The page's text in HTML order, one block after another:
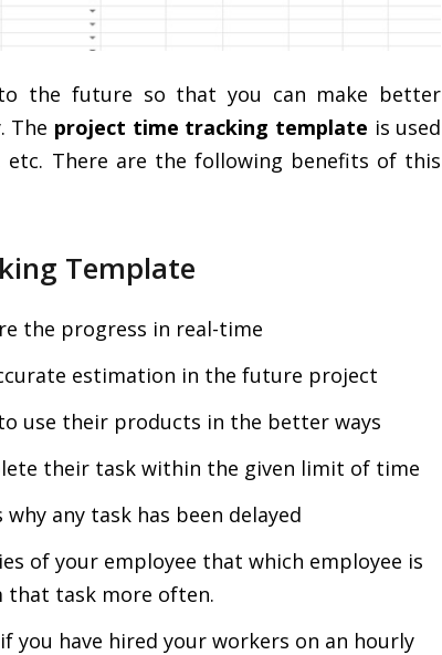
the future so that you can make better
The project time tracking template is used
etc. There are the following benefits of this
Template
the progress in real-time
estimation in the future project
use their products in the better ways
their task within the given limit of time
any task has been delayed
of your employee that which employee is
that task more often.
you have hired your workers on an hourly